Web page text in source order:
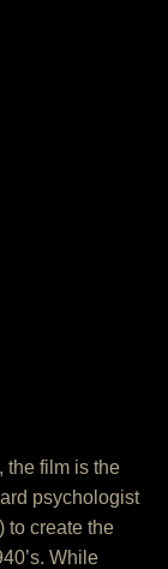
the film is the
psychologist
to create the
While